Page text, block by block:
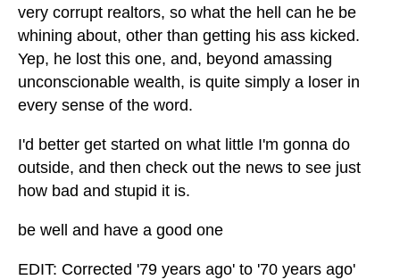
very corrupt realtors, so what the hell can he be
whining about, other than getting his ass kicked.
Yep, he lost this one, and, beyond amassing
unconscionable wealth, is quite simply a loser in
every sense of the word.
I'd better get started on what little I'm gonna do
outside, and then check out the news to see just
how bad and stupid it is.
be well and have a good one
EDIT: Corrected '79 years ago' to '70 years ago'